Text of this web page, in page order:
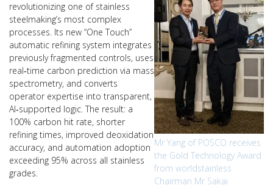
Mr Yang of POSCO receives
the Gold Technology Award
from worldstainless
Chairman Mr Sakai
revolutionizing one of stainless
steelmaking’s most complex
processes. Its new “One Touch”
automatic refining system integrates
previously fragmented controls, uses
real‑time carbon prediction via mass
spectrometry, and converts
operator expertise into transparent,
AI‑supported logic. The result: a
100% carbon hit rate, shorter
refining times, improved deoxidation
accuracy, and automation adoption
exceeding 95% across all stainless
grades.